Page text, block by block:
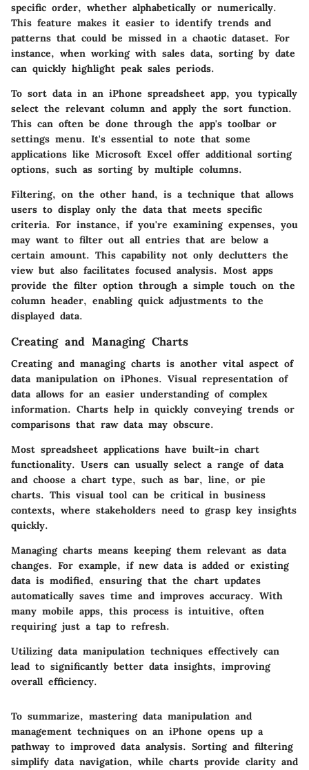
specific order, whether alphabetically or numerically.
This feature makes it easier to identify trends and
patterns that could be missed in a chaotic dataset. For
instance, when working with sales data, sorting by date
can quickly highlight peak sales periods.
To sort data in an iPhone spreadsheet app, you typically
select the relevant column and apply the sort function.
This can often be done through the app's toolbar or
settings menu. It's essential to note that some
applications like Microsoft Excel offer additional sorting
options, such as sorting by multiple columns.
Filtering, on the other hand, is a technique that allows
users to display only the data that meets specific
criteria. For instance, if you're examining expenses, you
may want to filter out all entries that are below a
certain amount. This capability not only declutters the
view but also facilitates focused analysis. Most apps
provide the filter option through a simple touch on the
column header, enabling quick adjustments to the
displayed data.
Creating and Managing Charts
Creating and managing charts is another vital aspect of
data manipulation on iPhones. Visual representation of
data allows for an easier understanding of complex
information. Charts help in quickly conveying trends or
comparisons that raw data may obscure.
Most spreadsheet applications have built-in chart
functionality. Users can usually select a range of data
and choose a chart type, such as bar, line, or pie
charts. This visual tool can be critical in business
contexts, where stakeholders need to grasp key insights
quickly.
Managing charts means keeping them relevant as data
changes. For example, if new data is added or existing
data is modified, ensuring that the chart updates
automatically saves time and improves accuracy. With
many mobile apps, this process is intuitive, often
requiring just a tap to refresh.
Utilizing data manipulation techniques effectively can
lead to significantly better data insights, improving
overall efficiency.
To summarize, mastering data manipulation and
management techniques on an iPhone opens up a
pathway to improved data analysis. Sorting and filtering
simplify data navigation, while charts provide clarity and